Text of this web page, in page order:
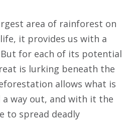
area of rainforest on
it provides us with a
for each of its potential
is lurking beneath the
allows what is
way out, and with it the
to spread deadly